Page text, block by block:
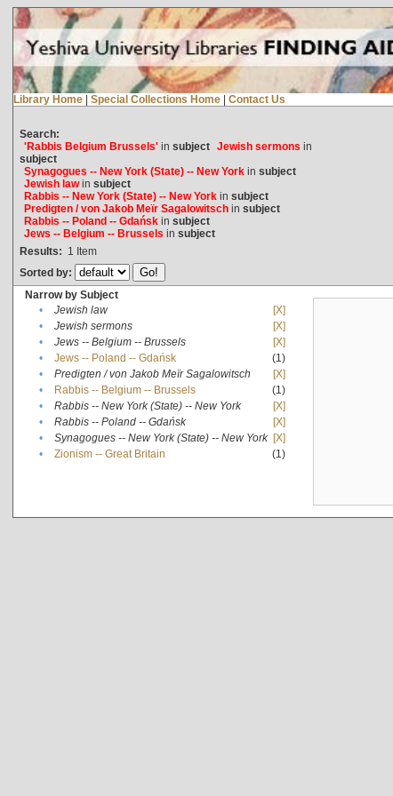
Library Home | Special Collections Home | Contact Us
Search:
'Rabbis Belgium Brussels'in subject Jewish sermons in
subject
Synagogues -- New York (State) -- New Yorkin subject
Jewish lawin subject
Rabbis -- New York (State) -- New Yorkin subject
Predigten / von Jakob Meïr Sagalowitschin subject
Rabbis -- Poland -- Gdańskin subject
Jews -- Belgium -- Brussels in subject
Results: 1 Item
Sorted by:
Narrow by Subject
•
Jewish law
[X]
•
Jewish sermons
[X]
•
Jews -- Belgium -- Brussels
[X]
•
Jews -- Poland -- Gdańsk
(1)
•
Predigten / von Jakob Meïr Sagalowitsch
[X]
•
Rabbis -- Belgium -- Brussels
(1)
•
Rabbis -- New York (State) -- New York
[X]
•
Rabbis -- Poland -- Gdańsk
[X]
•
Synagogues -- New York (State) -- New York [X]
•
Zionism -- Great Britain (1)